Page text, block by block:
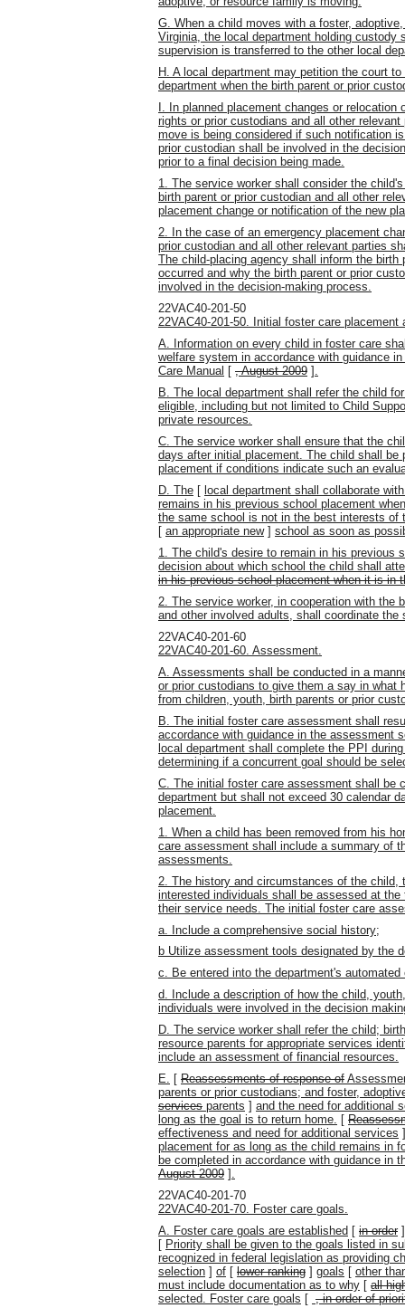
G. When a child moves with a foster,
Virginia, the local department holding
supervision is transferred to the other local
H. A local department may petition the court
department when the birth parent or prior
I. In planned placement changes or
rights or prior custodians and all other
move is being considered if such notification
prior custodian shall be involved in the
prior to a final decision being made.
1. The service worker shall consider the
birth parent or prior custodian and all other
placement change or notification of the new
2. In the case of an emergency placement
prior custodian and all other relevant parties
The child-placing agency shall inform the
occurred and why the birth parent or prior
involved in the decision-making process.
22VAC40-201-50
22VAC40-201-50. Initial foster care placement
A. Information on every child in foster care
welfare system in accordance with guidance
Care Manual [ , August 2009 ] .
B. The local department shall refer the child
eligible, including but not limited to Child
private resources.
C. The service worker shall ensure that the
days after initial placement. The child shall
placement if conditions indicate such an
D. The [ local department shall collaborate
remains in his previous school placement
the same school is not in the best interests of
[ an appropriate new] school as soon as
1. The child's desire to remain in his previous
decision about which school the child shall
in his previous school placement when it is in
2. The service worker, in cooperation with the
and other involved adults, shall
coordinate the
22VAC40-201-60
22VAC40-201-60. Assessment.
A. Assessments shall be conducted in a
or prior custodians to give them a say in what
from children, youth, birth parents or prior
B. The initial foster care assessment shall
accordance with guidance in the assessment
local department shall complete the PPI
determining if a concurrent goal should be
C. The initial foster care assessment shall be
department but shall not exceed 30 calendar
placement.
1. When a child has been removed from his
care assessment shall include a summary of
assessments.
2. The history and circumstances of the child,
interested individuals shall be assessed at
their service needs. The initial foster care
a. Include a comprehensive social history;
b Utilize assessment tools designated by the
c. Be entered into the department's
d. Include a description of how the child,
individuals were involved in the decision
D. The service worker shall refer the child;
resource parents for appropriate services
include an assessment of financial resources.
E. [ Reassessments of response of
parents or prior custodians; and foster,
services parents ] and the need for additional
long as the goal is to return home. [
effectiveness and need for additional services
placement for as long as the child remains in
be completed in accordance with guidance in
August 2009 ] .
22VAC40-201-70
22VAC40-201-70. Foster care goals.
A. Foster care goals are established [ in order
[ Priority shall be given to the goals listed in
recognized in federal legislation as providing
selection ] of [ lower ranking ] goals [ other
must include documentation as to why [ all
selected. Foster care goals [ , in order of